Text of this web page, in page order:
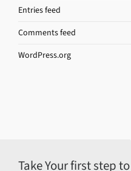
Entries feed
Comments feed
WordPress.org
Take Your first step